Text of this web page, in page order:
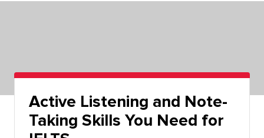
Active Listening and Note-
Taking Skills You Need for